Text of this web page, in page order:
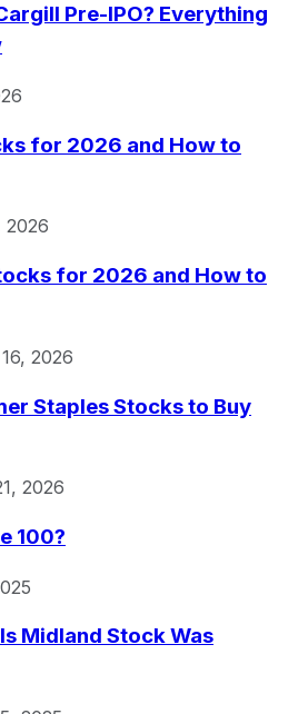
Pre-IPO? Everything
for 2026 and How to
2026
for 2026 and How to
2026
Staples Stocks to Buy
2026
100?
Midland Stock Was